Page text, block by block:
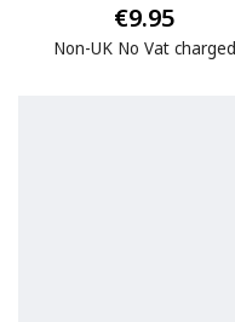
€9.95
Non-UK No Vat charged